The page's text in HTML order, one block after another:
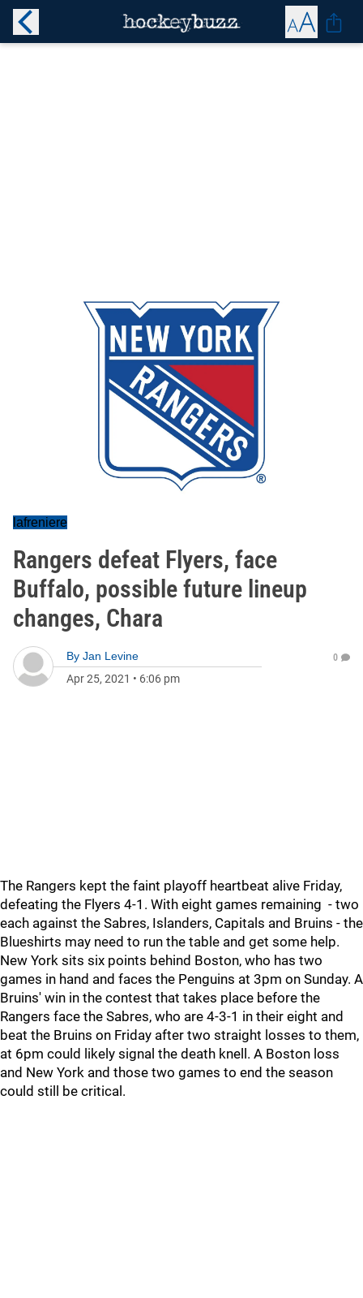
lafreniere
Rangers defeat Flyers, face
Buffalo, possible future lineup
changes, Chara
By Jan Levine
Apr 25, 2021 • 6:06 pm
0
The Rangers kept the faint playoff heartbeat alive Friday,
defeating the Flyers 4-1. With eight games remaining - two
each against the Sabres, Islanders, Capitals and Bruins - the
Blueshirts may need to run the table and get some help.
New York sits six points behind Boston, who has two
games in hand and faces the Penguins at 3pm on Sunday. A
Bruins' win in the contest that takes place before the
Rangers face the Sabres, who are 4-3-1 in their eight and
beat the Bruins on Friday after two straight losses to them,
at 6pm could likely signal the death knell. A Boston loss
and New York and those two games to end the season
could still be critical.